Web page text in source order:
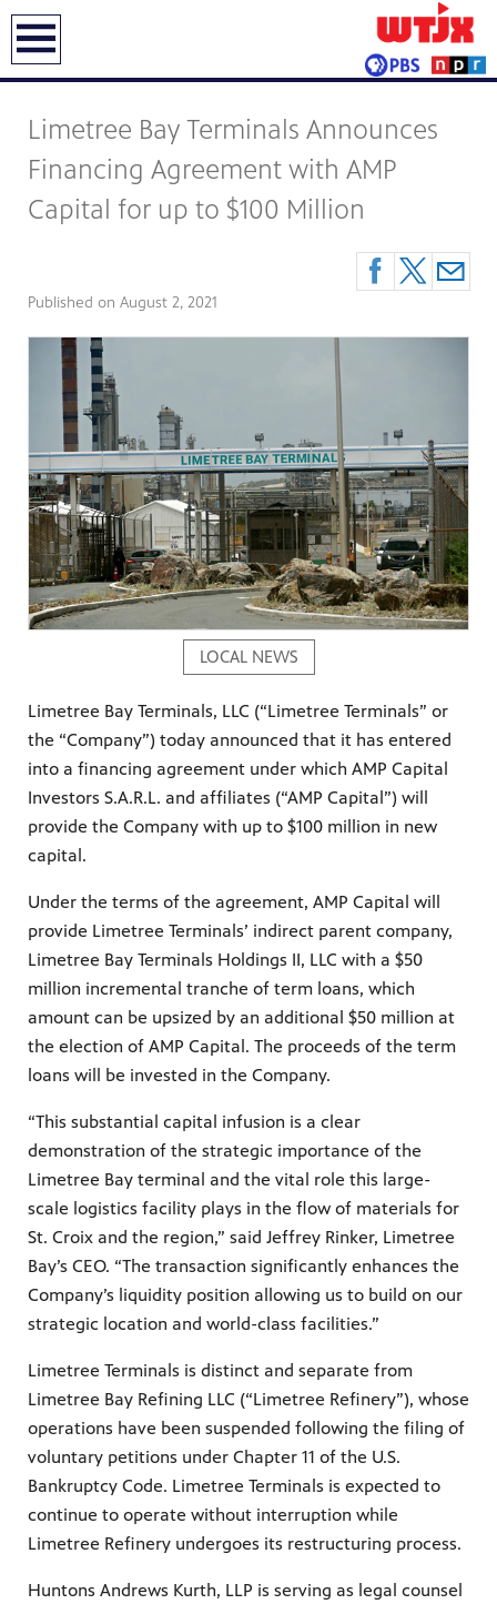
Limetree Bay Terminals Announces
Financing Agreement with AMP
Capital for up to $100 Million
Published on August 2, 2021
LOCAL NEWS
Limetree Bay Terminals, LLC (“Limetree Terminals” or
the “Company”) today announced that it has entered
into a financing agreement under which AMP Capital
Investors S.A.R.L. and affiliates (“AMP Capital”) will
provide the Company with up to $100 million in new
capital.
Under the terms of the agreement, AMP Capital will
provide Limetree Terminals’ indirect parent company,
Limetree Bay Terminals Holdings II, LLC with a $50
million incremental tranche of term loans, which
amount can be upsized by an additional $50 million at
the election of AMP Capital. The proceeds of the term
loans will be invested in the Company.
“This substantial capital infusion is a clear
demonstration of the strategic importance of the
Limetree Bay terminal and the vital role this large-
scale logistics facility plays in the flow of materials for
St. Croix and the region,” said Jeffrey Rinker, Limetree
Bay’s CEO. “The transaction significantly enhances the
Company’s liquidity position allowing us to build on our
strategic location and world-class facilities.”
Limetree Terminals is distinct and separate from
Limetree Bay Refining LLC (“Limetree Refinery”), whose
operations have been suspended following the filing of
voluntary petitions under Chapter 11 of the U.S.
Bankruptcy Code. Limetree Terminals is expected to
continue to operate without interruption while
Limetree Refinery undergoes its restructuring process.
Huntons Andrews Kurth, LLP is serving as legal counsel